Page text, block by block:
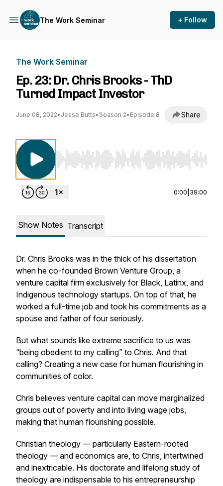
The Work Seminar + Follow
The Work Seminar
Ep. 23: Dr. Chris Brooks - ThD
Turned Impact Investor
June 08, 2022• Jesse Butts• Season 2• Episode 8 Share
Use Left/Right to seek, Home/End to jump
0:00 39:00
Show Notes Transcript
Dr. Chris Brooks was in the thick of his dissertation
when he co-founded Brown Venture Group, a
venture capital firm exclusively for Black, Latinx, and
Indigenous technology startups. On top of that, he
worked a full-time job and took his commitments as a
spouse and father of four seriously.
But what sounds like extreme sacrifice to us was
“being obedient to my calling” to Chris. And that
calling? Creating a new case for human flourishing in
communities of color.
Chris believes venture capital can move marginalized
groups out of poverty and into living wage jobs,
making that human flourishing possible.
Christian theology — particularly Eastern-rooted
theology — and economics are, to Chris, intertwined
and inextricable. His doctorate and lifelong study of
theology are indispensable to his entrepreneurship